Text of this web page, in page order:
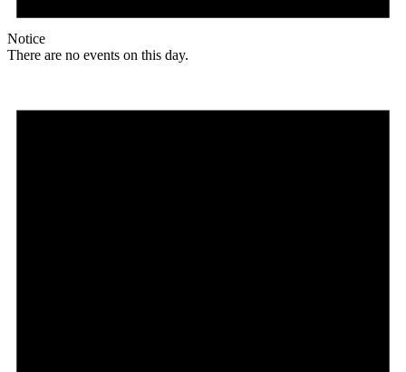
Notice
There are no events on this day.